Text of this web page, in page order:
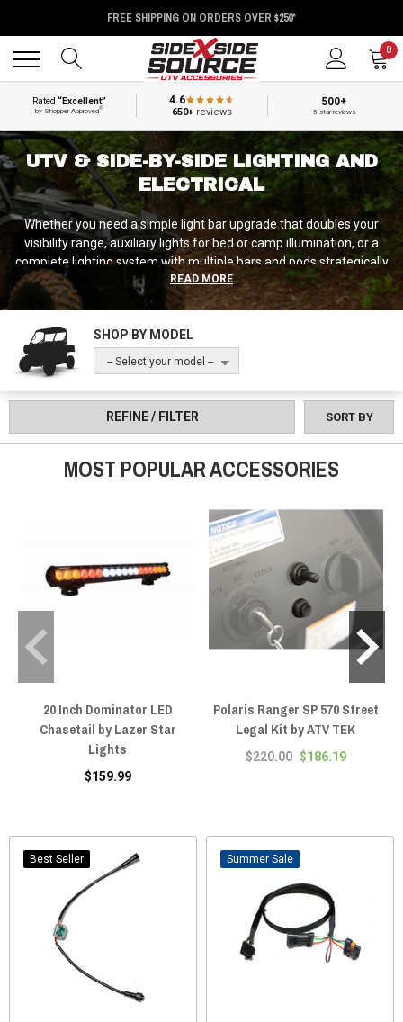
FREE SHIPPING ON ORDERS OVER $250*
0
Rated“Excellent”
by Shopper Approved®
4.6
650+reviews
500+
5-star reviews
UTV & SIDE-BY-SIDE LIGHTING AND
ELECTRICAL
Whether you need a simple light bar upgrade that doubles your
visibility range, auxiliary lights for bed or camp illumination, or a
complete lighting system with multiple bars and pods strategically
positioned for maximum coverage, we've got lighting solutions
from manufacturers who understand that UTV lighting needs to
manageable power from your electrical system.
READ MORE
SHOP BY MODEL
-- Select your model --
REFINE / FILTER SORT BY
MOST POPULAR ACCESSORIES
20 Inch Dominator LED
Chasetail by Lazer Star
Lights
$159.99
Polaris Ranger SP 570 Street
Legal Kit by ATV TEK
$220.00 $186.19
Best Seller Sale